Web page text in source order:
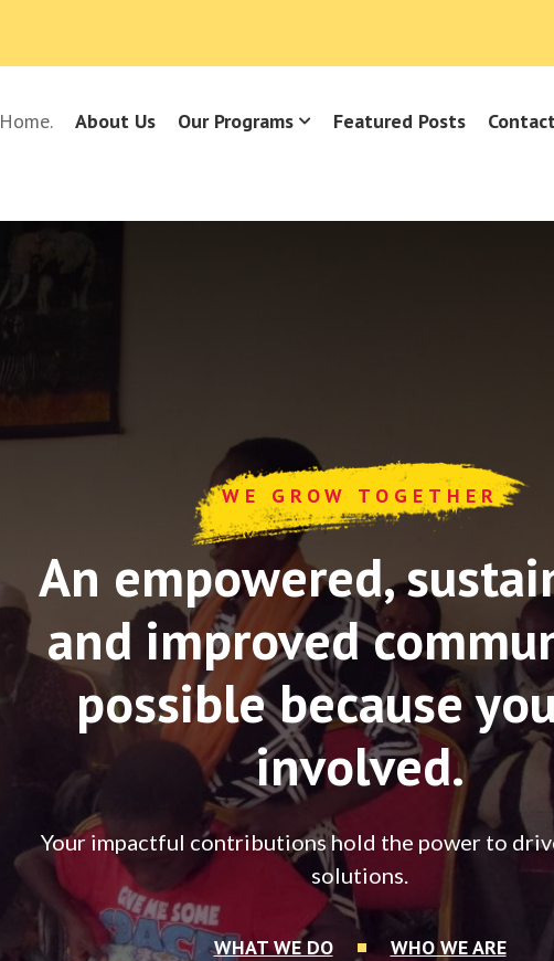
Home. About Us Our Programs Featured Posts
WE GROW TOGETHER
An empowered,
and improved
possible because
involved.
Your impactful contributions hold the power to
solutions.
WHAT WE DO WHO WE ARE